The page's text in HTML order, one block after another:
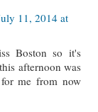
11, 2014 at
Boston so it's
afternoon was
me from now